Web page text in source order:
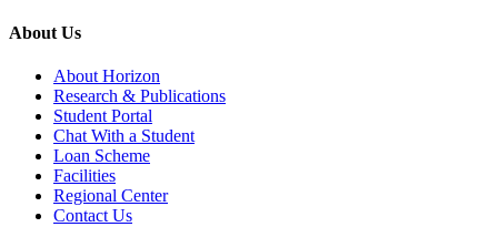
About Us
About Horizon
Research & Publications
Student Portal
Chat With a Student
Loan Scheme
Facilities
Regional Center
Contact Us